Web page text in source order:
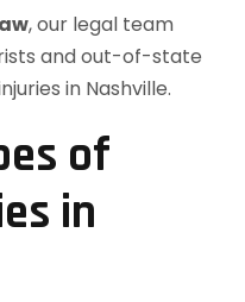
, our legal team
and out-of-state
in Nashville.
of
in